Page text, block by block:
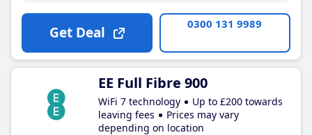
Get Deal 0300 131 9989
EE Full Fibre 900
WiFi 7 technology
Up to £200 towards
leaving fees
Prices may vary
depending on location